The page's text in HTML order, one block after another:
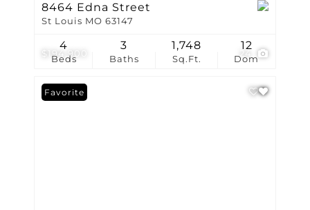
$194,900
8464 Edna Street
St Louis MO 63147
Beds
4
Baths
3
Sq.Ft.
1,748
Dom
12
Favorite